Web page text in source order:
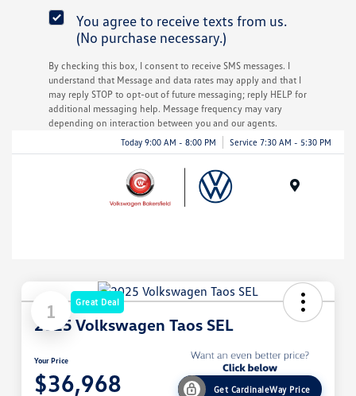
You agree to receive texts from us.
(No purchase necessary.)
By checking this box, I consent to receive SMS messages. I
understand that Message and data rates may apply and that I
may reply STOP to opt-out of future messaging; reply HELP for
additional messaging help. Message frequency may vary
depending on interaction between you and our agents.